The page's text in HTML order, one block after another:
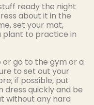
ready the night
about it in the
set your mat,
plant to practice in
or go to the gym or a
to set out your
if possible, put
dress quicklyand be
without any hard